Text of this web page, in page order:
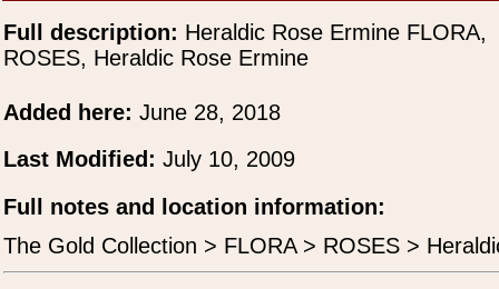
Full description: Heraldic Rose Ermine FLORA,
ROSES, Heraldic Rose Ermine
Added here: June 28, 2018
Last Modified: July 10, 2009
Full notes and location information:
The Gold Collection > FLORA > ROSES >